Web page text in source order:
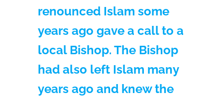
renounced Islam some
years ago gave a call to a
local Bishop. The Bishop
had also left Islam many
years ago and knew the